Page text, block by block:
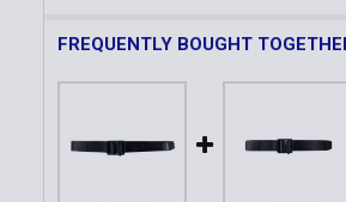
FREQUENTLY BOUGHT